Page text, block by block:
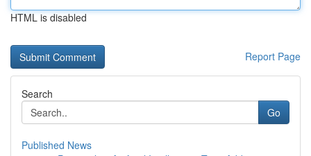
HTML is disabled
Report Page
Search
Go
Published News